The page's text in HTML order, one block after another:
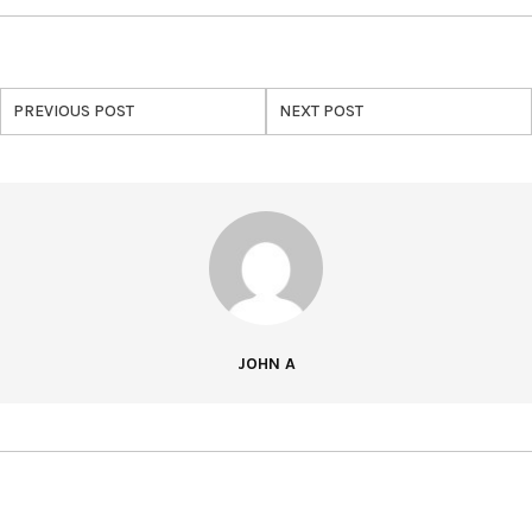
PREVIOUS POST NEXT POST
JOHN A